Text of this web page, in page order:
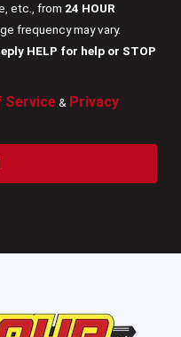
etc., from 24 HOUR
frequency may vary.
HELP for help or STOP
Service& Privacy